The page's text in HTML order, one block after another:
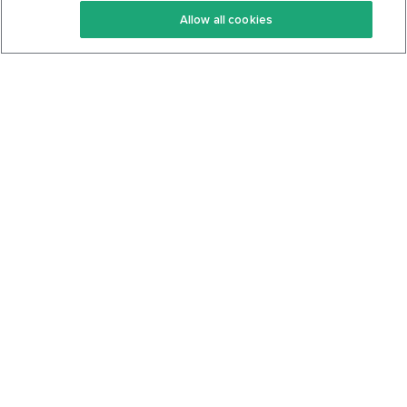
Keto Cookbook
Privacy Policy
Allow all cookies